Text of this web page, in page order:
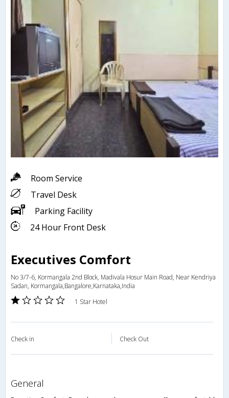
Room Service
Travel Desk
Parking Facility
24 Hour Front Desk
Executives Comfort
No 3/7-6, Kormangala 2nd Block, Madivala Hosur Main Road, Near Kendriya
Sadan, Kormangala,Bangalore,Karnataka,India
1 Star Hotel
Check in Check Out
general